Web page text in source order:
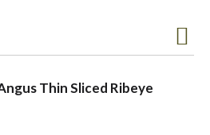
Thin Sliced Ribeye